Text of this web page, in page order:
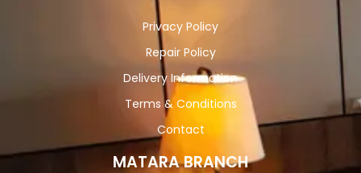
Privacy Policy
Repair Policy
Delivery Information
Terms & Conditions
Contact
MATARA BRANCH